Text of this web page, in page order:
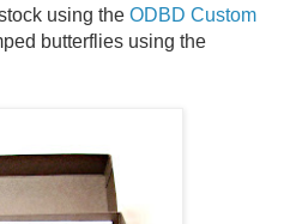
using the ODBD Custom
butterflies using the